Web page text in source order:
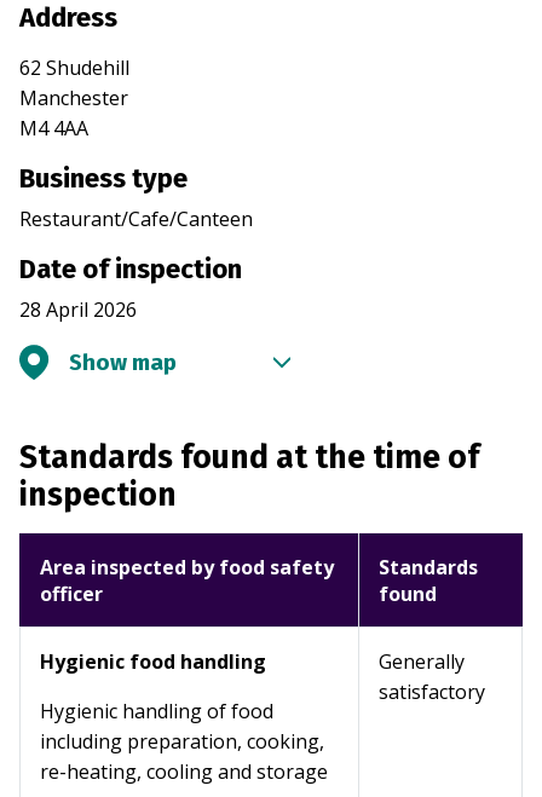
Address
62 Shudehill
Manchester
M4 4AA
Business type
Restaurant/Cafe/Canteen
Date of inspection
28 April 2026
Show map
Standards found at the time of
inspection
Area inspected by food safety
officer
Standards
found
Hygienic food handling
Hygienic handling of food
including preparation, cooking,
re-heating, cooling and storage
Generally
satisfactory